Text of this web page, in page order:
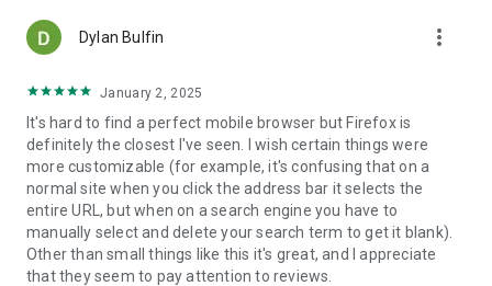
Dylan Bulfin more_vert
January 2, 2025
It's hard to find a perfect mobile browser but Firefox is
definitely the closest I've seen. I wish certain things were
more customizable (for example, it's confusing that on a
normal site when you click the address bar it selects the
entire URL, but when on a search engine you have to
manually select and delete your search term to get it blank).
Other than small things like this it's great, and I appreciate
that they seem to pay attention to reviews.